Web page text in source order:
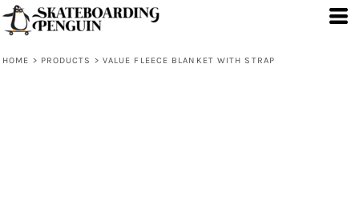
HOME > PRODUCTS > VALUE FLEECE BLANKET WITH STRAP